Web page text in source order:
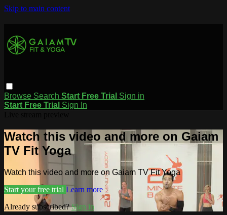
Skip to main content
Browse Search Start Free Trial Sign in
Start Free Trial Sign In
Watch this video and more on Gaiam
TV Fit Yoga
Watch this video and more on Gaiam TV Fit Yoga
Start your free trial Learn more
Already subscribed?Sign in